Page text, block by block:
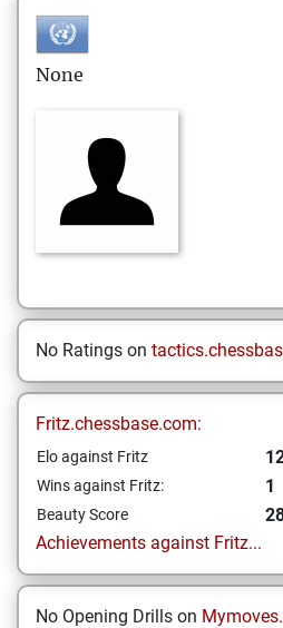
None
No Ratings on
Fritz.chessbase.com:
Elo against Fritz
Wins against Fritz: 1
Beauty Score
Achievements against Fritz...
No Opening Drills on